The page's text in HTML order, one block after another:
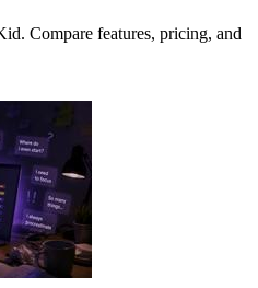
Compare features, pricing, and